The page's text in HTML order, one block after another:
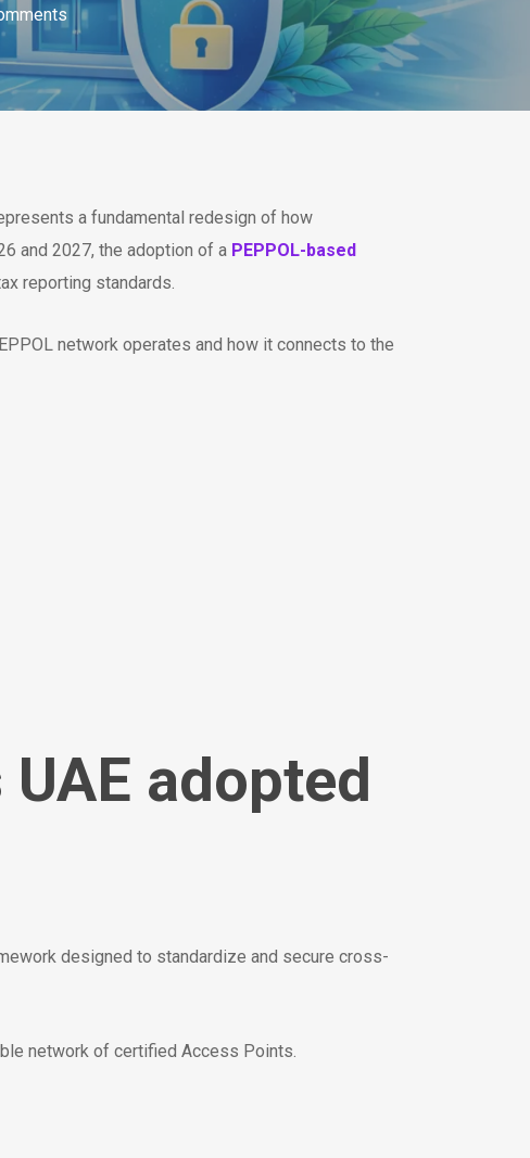
a fundamental redesign of how
and 2027, the adoption of a PEPPOL-based
reporting standards.
network operates and how it connects to the
adopted
designed to standardize and secure cross-
network of certified Access Points.